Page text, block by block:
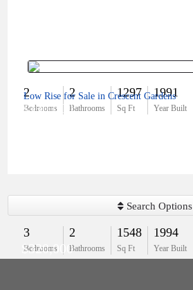
2
Bedrooms
2
Bathrooms
1297
Sq Ft
1991
Year Built
$330,000
Low Rise for Sale in Crescent Gardens
3
Bedrooms
2
Bathrooms
1548
Sq Ft
1994
Year Built
$320,000
Search Options